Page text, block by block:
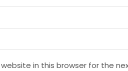
in this browser for the